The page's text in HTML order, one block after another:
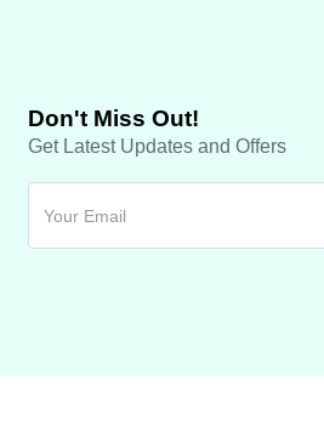
Don't Miss Out!
Get Latest Updates and Offers